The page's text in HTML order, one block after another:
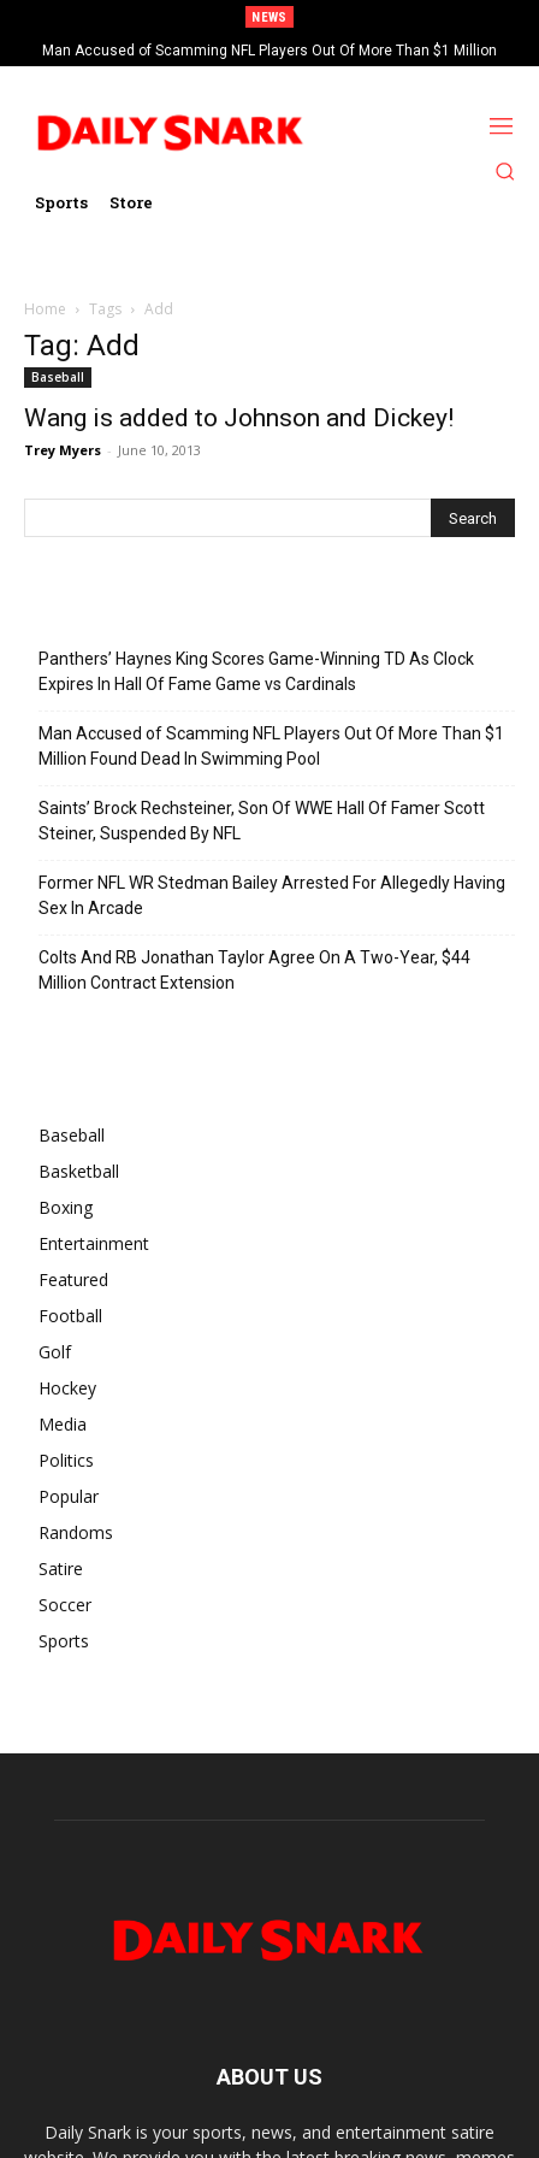
NEWS
Man Accused of Scamming NFL Players Out Of More Than $1 Million
Found Dead In Swimming Pool
Sports Store
Home Tags Add
Tag: Add
Baseball
Wang is added to Johnson and Dickey!
Trey Myers - June 10, 2013
Panthers’ Haynes King Scores Game-Winning TD As Clock
Expires In Hall Of Fame Game vs Cardinals
Man Accused of Scamming NFL Players Out Of More Than $1
Million Found Dead In Swimming Pool
Saints’ Brock Rechsteiner, Son Of WWE Hall Of Famer Scott
Steiner, Suspended By NFL
Former NFL WR Stedman Bailey Arrested For Allegedly Having
Sex In Arcade
Colts And RB Jonathan Taylor Agree On A Two-Year, $44
Million Contract Extension
Baseball
Basketball
Boxing
Entertainment
Featured
Football
Golf
Hockey
Media
Politics
Popular
Randoms
Satire
Soccer
Sports
ABOUT US
Daily Snark is your sports, news, and entertainment satire